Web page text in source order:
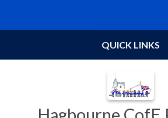
QUICK LINKS